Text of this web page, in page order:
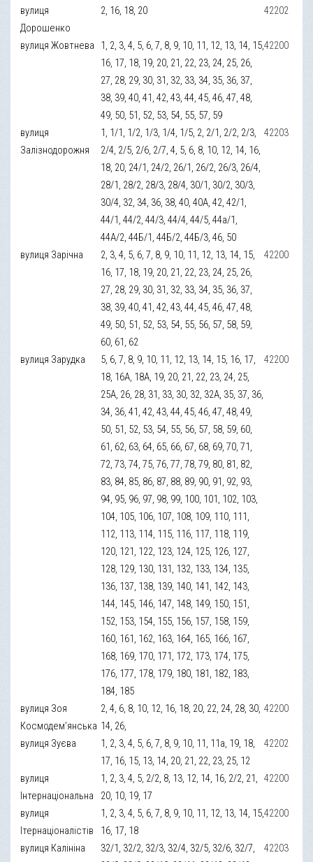
вулиця
Дорошенко
2, 16, 18, 20 42202
вулиця Жовтнева
1, 2, 3, 4, 5, 6, 7, 8, 9, 10, 11, 12, 13, 14, 15,
16, 17, 18, 19, 20, 21, 22, 23, 24, 25, 26,
27, 28, 29, 30, 31, 32, 33, 34, 35, 36, 37,
38, 39, 40, 41, 42, 43, 44, 45, 46, 47, 48,
49, 50, 51, 52, 53, 54, 55, 57, 59
42200
вулиця
Залізнодорожня
1, 1/1, 1/2, 1/3, 1/4, 1/5, 2, 2/1, 2/2, 2/3,
2/4, 2/5, 2/6, 2/7, 4, 5, 6, 8, 10, 12, 14, 16,
18, 20, 24/1, 24/2, 26/1, 26/2, 26/3, 26/4,
28/1, 28/2, 28/3, 28/4, 30/1, 30/2, 30/3,
30/4, 32, 34, 36, 38, 40, 40А, 42, 42/1,
44/1, 44/2, 44/3, 44/4, 44/5, 44а/1,
44А/2, 44Б/1, 44Б/2, 44Б/3, 46, 50
42203
вулиця Зарічна
2, 3, 4, 5, 6, 7, 8, 9, 10, 11, 12, 13, 14, 15,
16, 17, 18, 19, 20, 21, 22, 23, 24, 25, 26,
27, 28, 29, 30, 31, 32, 33, 34, 35, 36, 37,
38, 39, 40, 41, 42, 43, 44, 45, 46, 47, 48,
49, 50, 51, 52, 53, 54, 55, 56, 57, 58, 59,
60, 61, 62
42200
вулиця Зарудка
5, 6, 7, 8, 9, 10, 11, 12, 13, 14, 15, 16, 17,
18, 16А, 18А, 19, 20, 21, 22, 23, 24, 25,
25А, 26, 28, 31, 33, 30, 32, 32А, 35, 37, 36,
34, 36, 41, 42, 43, 44, 45, 46, 47, 48, 49,
50, 51, 52, 53, 54, 55, 56, 57, 58, 59, 60,
61, 62, 63, 64, 65, 66, 67, 68, 69, 70, 71,
72, 73, 74, 75, 76, 77, 78, 79, 80, 81, 82,
83, 84, 85, 86, 87, 88, 89, 90, 91, 92, 93,
94, 95, 96, 97, 98, 99, 100, 101, 102, 103,
104, 105, 106, 107, 108, 109, 110, 111,
112, 113, 114, 115, 116, 117, 118, 119,
120, 121, 122, 123, 124, 125, 126, 127,
128, 129, 130, 131, 132, 133, 134, 135,
136, 137, 138, 139, 140, 141, 142, 143,
144, 145, 146, 147, 148, 149, 150, 151,
152, 153, 154, 155, 156, 157, 158, 159,
160, 161, 162, 163, 164, 165, 166, 167,
168, 169, 170, 171, 172, 173, 174, 175,
176, 177, 178, 179, 180, 181, 182, 183,
184, 185
42200
вулиця Зоя
Космодем’янська
2, 4, 6, 8, 10, 12, 16, 18, 20, 22, 24, 28, 30,
14, 26,
42200
вулиця Зуєва
1, 2, 3, 4, 5, 6, 7, 8, 9, 10, 11, 11а, 19, 18,
17, 16, 15, 13, 14, 20, 21, 22, 23, 25, 12
42202
вулиця
Інтернаціональна
1, 2, 3, 4, 5, 2/2, 8, 13, 12, 14, 16, 2/2, 21,
20, 10, 19, 17
42200
вулиця
Ітернаціоналістів
1, 2, 3, 4, 5, 6, 7, 8, 9, 10, 11, 12, 13, 14, 15,
16, 17, 18
42200
вулиця Калініна
32/1, 32/2, 32/3, 32/4, 32/5, 32/6, 32/7,
42203